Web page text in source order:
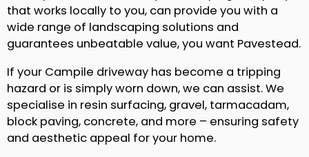
that works locally to you, can provide you with a
wide range of landscaping solutions and
guarantees unbeatable value, you want Pavestead.
If your Campile driveway has become a tripping
hazard or is simply worn down, we can assist. We
specialise in resin surfacing, gravel, tarmacadam,
block paving, concrete, and more – ensuring safety
and aesthetic appeal for your home.